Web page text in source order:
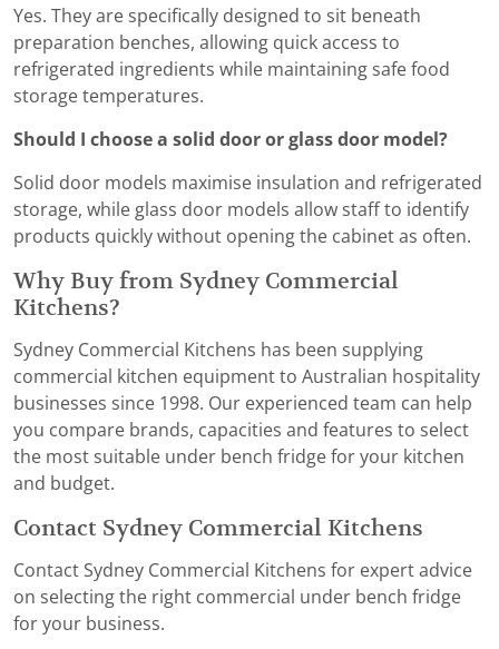
Yes. They are specifically designed to sit beneath
preparation benches, allowing quick access to
refrigerated ingredients while maintaining safe food
storage temperatures.
Should I choose a solid door or glass door model?
Solid door models maximise insulation and refrigerated
storage, while glass door models allow staff to identify
products quickly without opening the cabinet as often.
Why Buy from Sydney Commercial
Kitchens?
Sydney Commercial Kitchens has been supplying
commercial kitchen equipment to Australian hospitality
businesses since 1998. Our experienced team can help
you compare brands, capacities and features to select
the most suitable under bench fridge for your kitchen
and budget.
Contact Sydney Commercial Kitchens
Contact Sydney Commercial Kitchens for expert advice
on selecting the right commercial under bench fridge
for your business.